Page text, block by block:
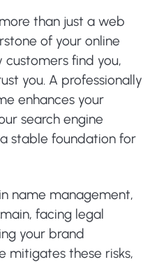
than just a web
of your online
customers find you,
you. A professionally
enhances your
search engine
stable foundation for
name management,
facing legal
your brand
mitigates these risks,